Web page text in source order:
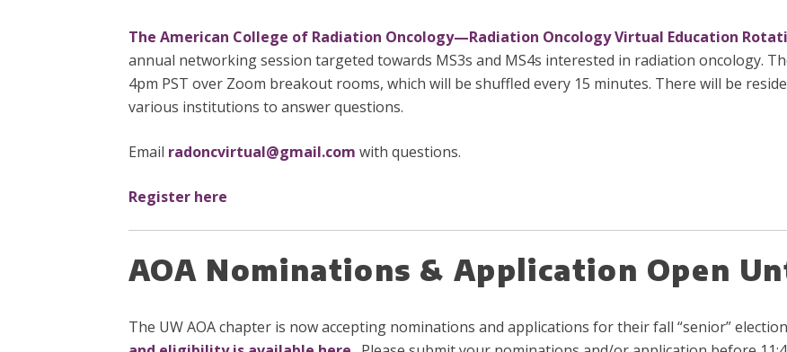
The American College of Radiation Oncology—Radiation Oncology Virtual Education
annual networking session targeted towards MS3s and MS4s interested in radiation oncology.
4pm PST over Zoom breakout rooms, which will be shuffled every 15 minutes. There will be
various institutions to answer questions.
Email radoncvirtual@gmail.com with questions.
Register here
AOA Nominations & Application Open
The UW AOA chapter is now accepting nominations and applications for their fall “senior”